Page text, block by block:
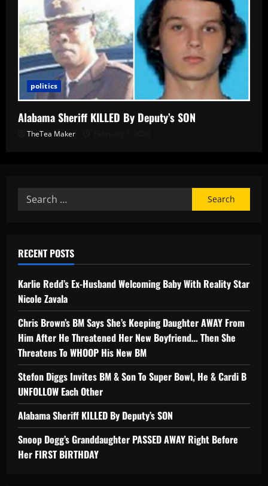
politics
Alabama Sheriff KILLED By Deputy’s SON
TheTea Maker
RECENT POSTS
Karlie Redd’s Ex-Husband Welcoming Baby With Reality Star
Nicole Zavala
Chris Brown’s BM Says She’s Keeping Daughter AWAY From
Him After He Threatened Her New Boyfriend… Then She
Threatens To WHOOP His New BM
Stefon Diggs Invites BM & Son To Super Bowl, He & Cardi B
UNFOLLOW Each Other
Alabama Sheriff KILLED By Deputy’s SON
Snoop Dogg’s Granddaughter PASSED AWAY Right Before
Her FIRST BIRTHDAY